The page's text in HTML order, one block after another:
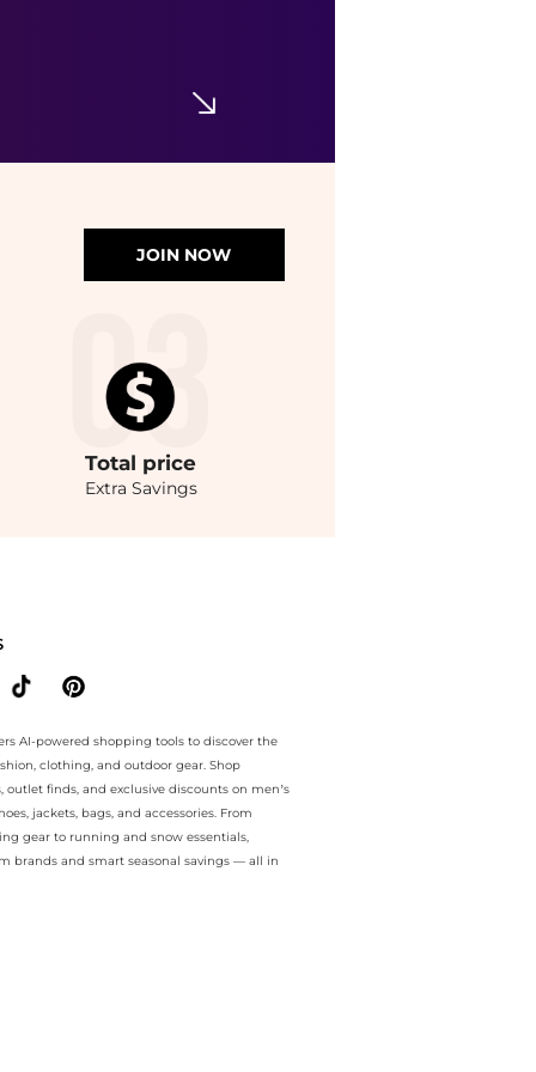
JOIN NOW
Total price
Extra Savings
AI-powered shopping tools to discover the
clothing, and outdoor gear. Shop
outlet finds, and exclusive discounts on men’s
jackets, bags, and accessories. From
gear to running and snow essentials,
brands and smart seasonal savings — all in